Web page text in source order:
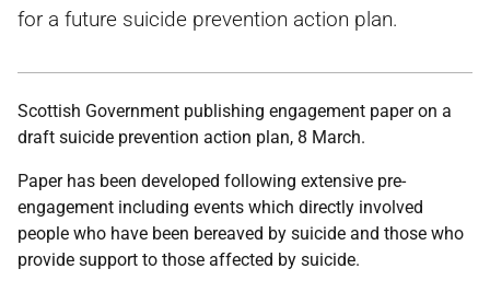
for a future suicide prevention action plan.
Scottish Government publishing engagement paper on a
draft suicide prevention action plan, 8 March.
Paper has been developed following extensive pre-
engagement including events which directly involved
people who have been bereaved by suicide and those who
provide support to those affected by suicide.